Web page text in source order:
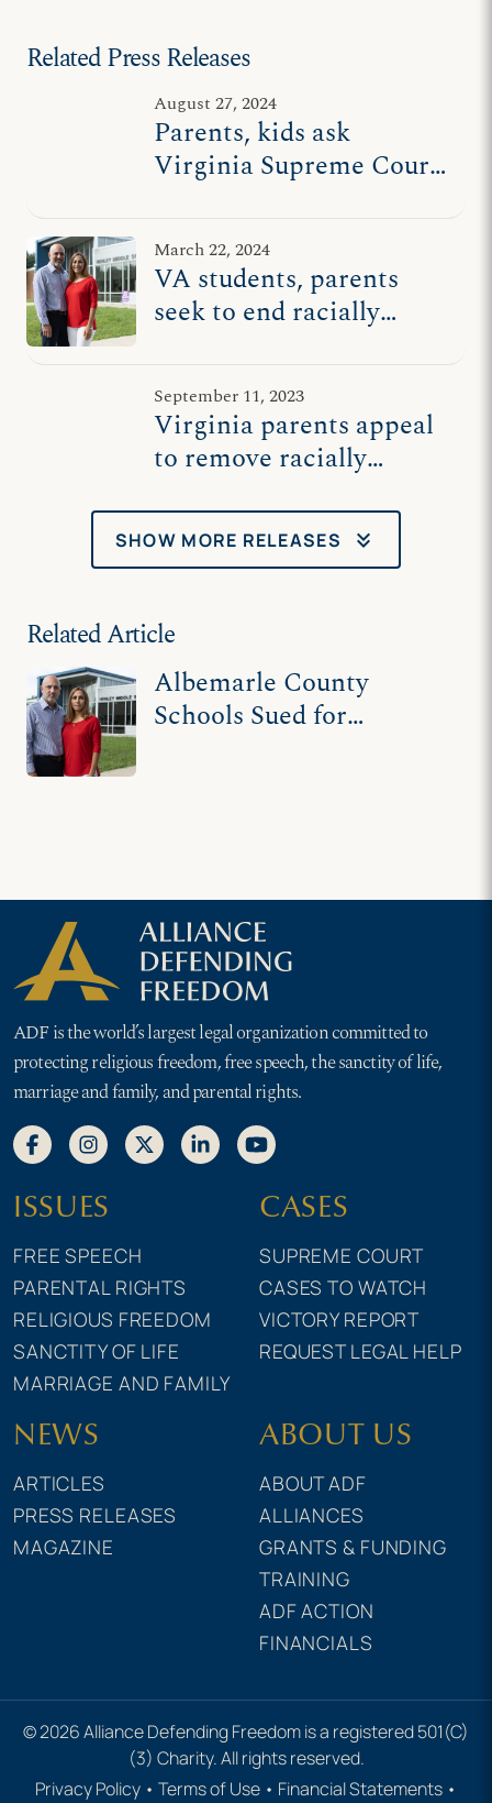
Related Press Releases
August 27, 2024
Parents, kids ask
Virginia Supreme Court
divisive school board
policy
March 22, 2024
VA students, parents
seek to end racially
policy
September 11, 2023
Virginia parents appeal
to remove racially
schools
SHOW MORE RELEASES keyboard_double_arrow_down
Related Article
Albemarle County
Schools Sued for
ADF is the world’s largest legal organization committed to
protecting religious freedom, free speech, the sanctity of life,
marriage and family, and parental rights.
ISSUES
FREE SPEECH
PARENTAL RIGHTS
RELIGIOUS FREEDOM
SANCTITY OF LIFE
MARRIAGE AND FAMILY
CASES
SUPREME COURT
CASES TO WATCH
VICTORY REPORT
REQUEST LEGAL HELP
NEWS
ARTICLES
PRESS RELEASES
MAGAZINE
ABOUT US
ABOUT ADF
ALLIANCES
GRANTS & FUNDING
TRAINING
ADF ACTION
FINANCIALS
© 2026 Alliance Defending Freedom is a registered 501(C)
(3) Charity. All rights reserved.
Privacy Policy • Terms of Use • Financial Statements •